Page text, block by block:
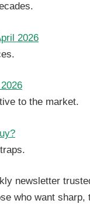
2026
to the market.
newsletter
who want sharp,